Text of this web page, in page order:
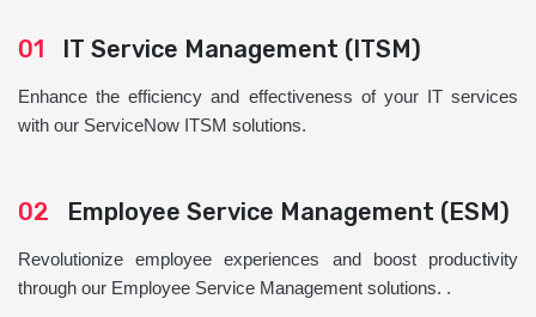
01 IT Service Management (ITSM)
Enhance the efficiency and effectiveness of your IT services
with our ServiceNow ITSM solutions.
02 Employee Service Management (ESM)
Revolutionize employee experiences and boost productivity
through our Employee Service Management solutions. .